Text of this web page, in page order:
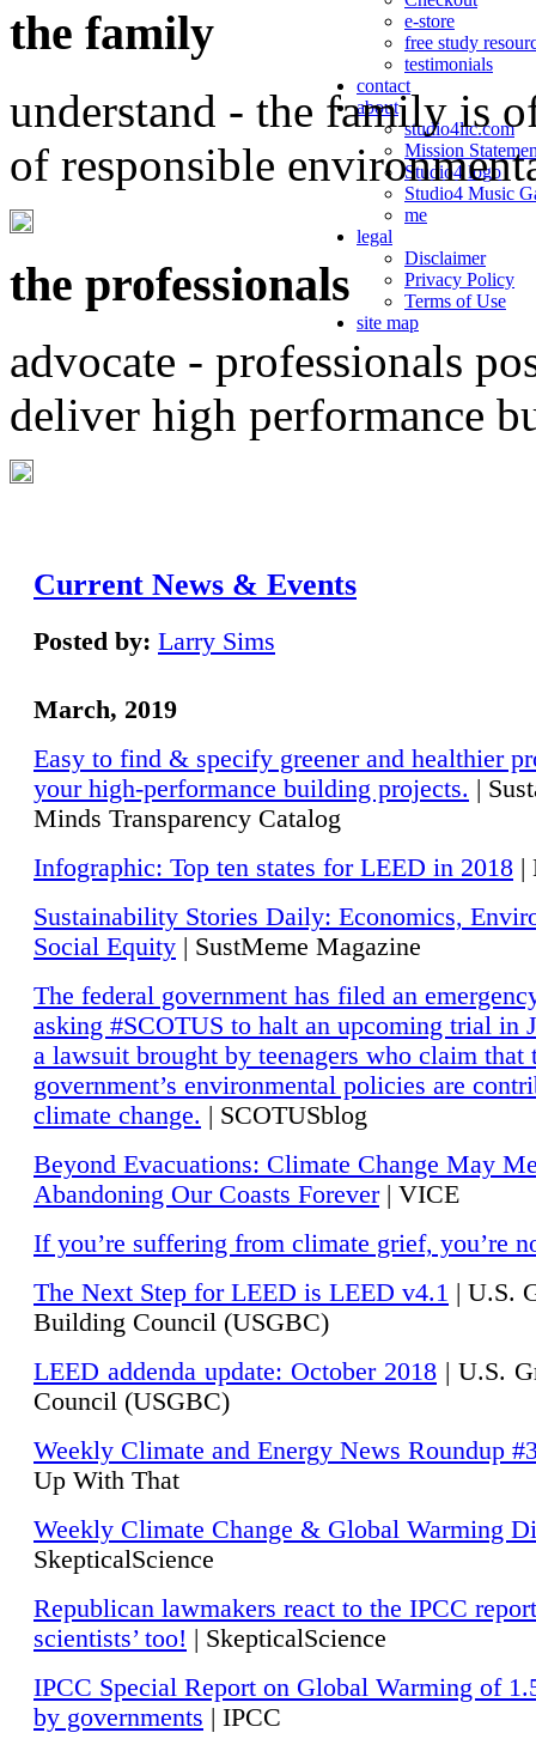
e-store
free study
testimonials
contact
about
studio4llc.com
Mission
Studio4 logo
Studio4 Music
me
legal
Disclaimer
Privacy Policy
Terms of Use
site map
the family
understand - the family is
of responsible
the professionals
advocate - professionals
deliver high performance
Current News & Events
Posted by: Larry Sims
March, 2019
Easy to find & specify greener and healthier
your high-performance building projects. |
Minds Transparency Catalog
Infographic: Top ten states for LEED in 2018 |
Sustainability Stories Daily: Economics,
Social Equity | SustMeme Magazine
The federal government has filed an
asking #SCOTUS to halt an upcoming trial in
a lawsuit brought by teenagers who claim that
government’s environmental policies are
climate change. | SCOTUSblog
Beyond Evacuations: Climate Change May
Abandoning Our Coasts Forever| VICE
If you’re suffering from climate grief, you’re
The Next Step for LEED is LEED v4.1 | U.S.
Building Council (USGBC)
LEED addenda update: October 2018 | U.S.
Council (USGBC)
Weekly Climate and Energy News Roundup
Up With That
Weekly Climate Change & Global Warming
SkepticalScience
Republican lawmakers react to the IPCC
scientists’ too! | SkepticalScience
IPCC Special Report on Global Warming of
by governments | IPCC